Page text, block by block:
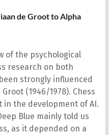
de Groot to Alpha
of the psychological
research on both
strongly influenced
(1946/1978). Chess
in the development of AI.
Blue mainly told us
as it depended on a